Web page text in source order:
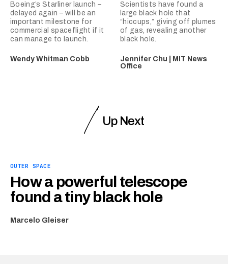
Boeing’s Starliner launch –
delayed again – will be an
important milestone for
commercial spaceflight if it
can manage to launch.
Wendy Whitman Cobb
Scientists have found a
large black hole that
“hiccups,” giving off plumes
of gas, revealing another
black hole.
Jennifer Chu | MIT News
Office
Up Next
OUTER SPACE
How a powerful telescope
found a tiny black hole
Marcelo Gleiser